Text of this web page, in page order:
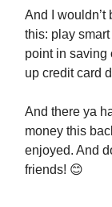
And I wouldn’t
this: play
point in saving
up credit card
And there ya
money this
enjoyed. And
friends! 😊